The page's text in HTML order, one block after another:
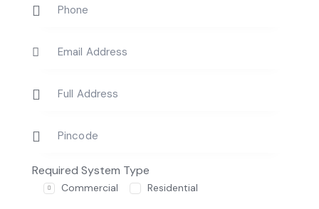
Required System Type
Commercial Residential